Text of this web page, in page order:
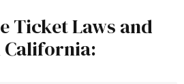
Ticket Laws and